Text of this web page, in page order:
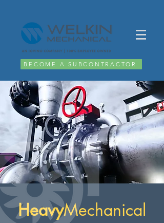
BECOME A SUBCONTRACTOR
HeavyMechanical